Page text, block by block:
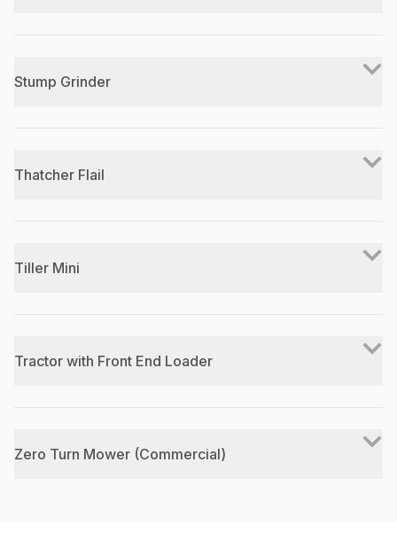
Stump Grinder
Thatcher Flail
Tiller Mini
Tractor with Front End Loader
Zero Turn Mower (Commercial)